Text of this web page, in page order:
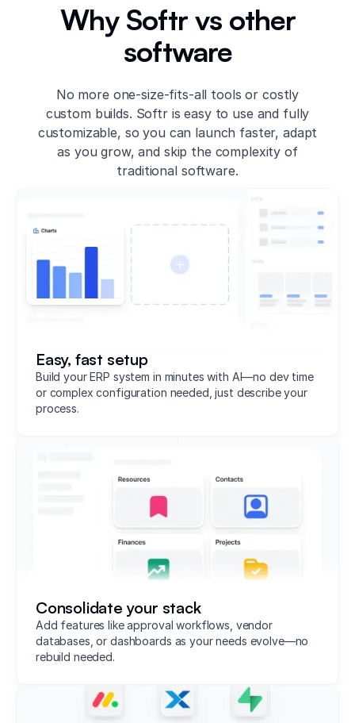
Why Softr vs other
software
No more one-size-fits-all tools or costly
custom builds. Softr is easy to use and fully
customizable, so you can launch faster, adapt
as you grow, and skip the complexity of
traditional software.
Easy, fast setup
Build your ERP system in minutes with AI—no dev time
or complex configuration needed, just describe your
process.
Consolidate your stack
Add features like approval workflows, vendor
databases, or dashboards as your needs evolve—no
rebuild needed.